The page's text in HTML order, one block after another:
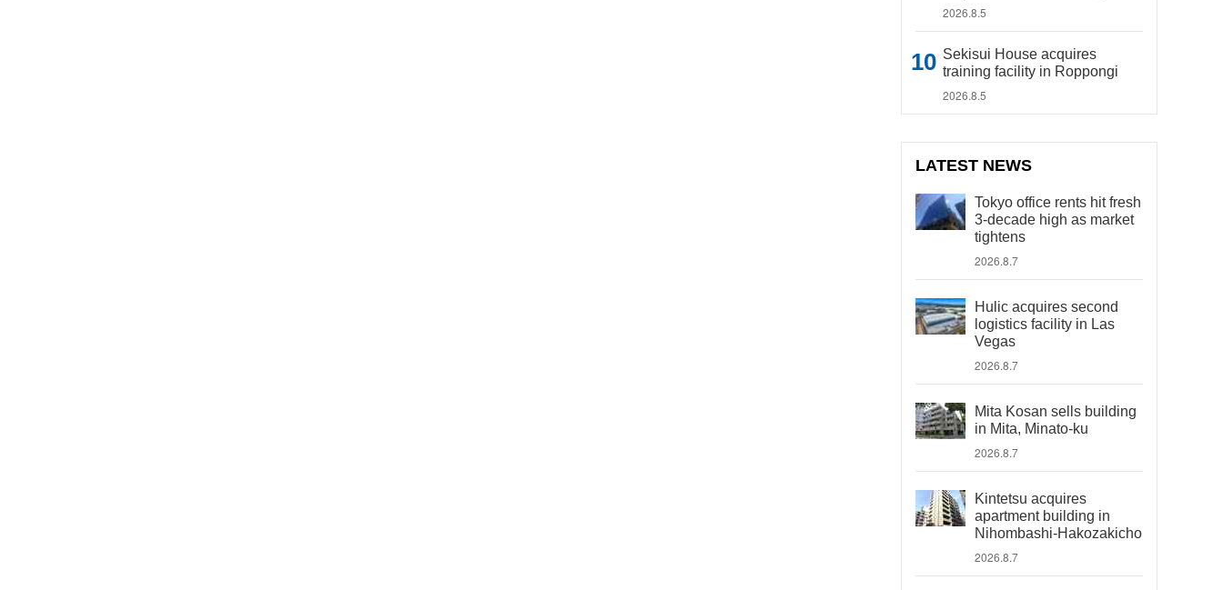
2026.8.5
Sekisui House acquires
training facility in Roppongi
2026.8.5
LATEST NEWS
Tokyo office rents hit fresh
3-decade high as market
tightens
2026.8.7
Hulic acquires second
logistics facility in Las
Vegas
2026.8.7
Mita Kosan sells building
in Mita, Minato-ku
2026.8.7
Kintetsu acquires
apartment building in
Nihombashi-Hakozakicho
2026.8.7